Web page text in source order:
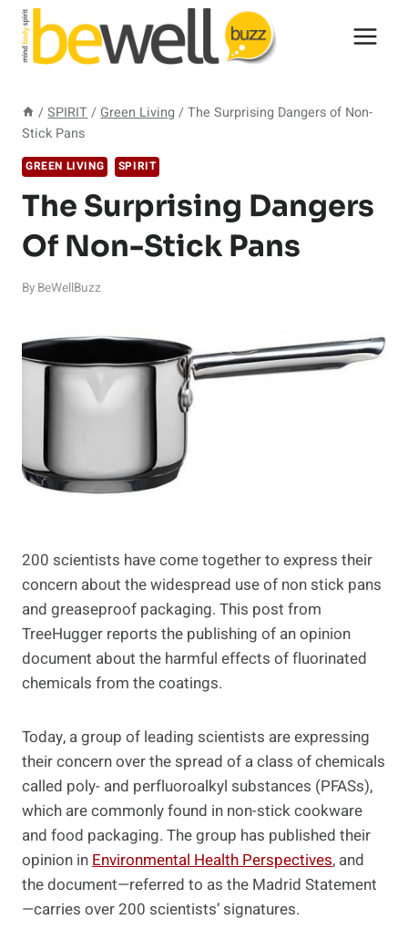
Skip
content
/ SPIRIT / Green Living / The Surprising Dangers of Non-
Stick Pans
GREEN LIVING SPIRIT
The Surprising Dangers
Of Non-Stick Pans
By BeWellBuzz
200 scientists have come together to express their
concern about the widespread use of non stick pans
and greaseproof packaging. This post from
TreeHugger reports the publishing of an opinion
document about the harmful effects of fluorinated
chemicals from the coatings.
Today, a group of leading scientists are expressing
their concern over the spread of a class of chemicals
called poly- and perfluoroalkyl substances (PFASs),
which are commonly found in non-stick cookware
and food packaging. The group has published their
opinion in Environmental Health Perspectives, and
the document—referred to as the Madrid Statement
—carries over 200 scientists’ signatures.